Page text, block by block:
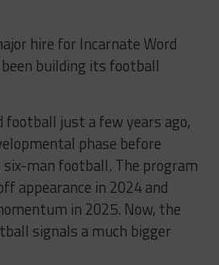
hire for Incarnate Word
building its football
football just a few years ago,
phase before
six-man football. The program
appearance in 2024 and
in 2025. Now, the
signals a much bigger